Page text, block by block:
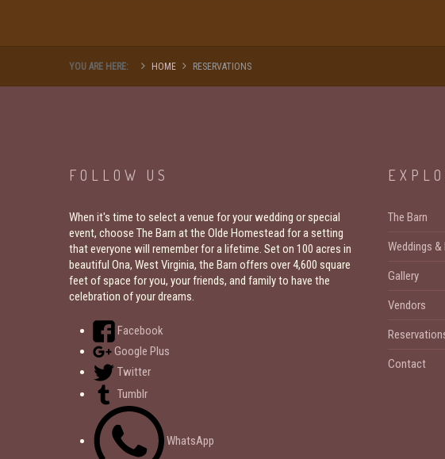
YOU ARE HERE: HOME RESERVATIONS
FOLLOW US
When it's time to select a venue for your wedding or special
event, choose The Barn at the Olde Homestead for a setting
that everyone will remember for a lifetime. Set on 100 acres in
beautiful Ona, West Virginia, the Barn offers over 4,600 square
feet of space for you, your friends, and family to have the
celebration of your dreams.
Facebook
Google Plus
Twitter
Tumblr
WhatsApp
The Barn
Weddings &
Gallery
Vendors
Contact